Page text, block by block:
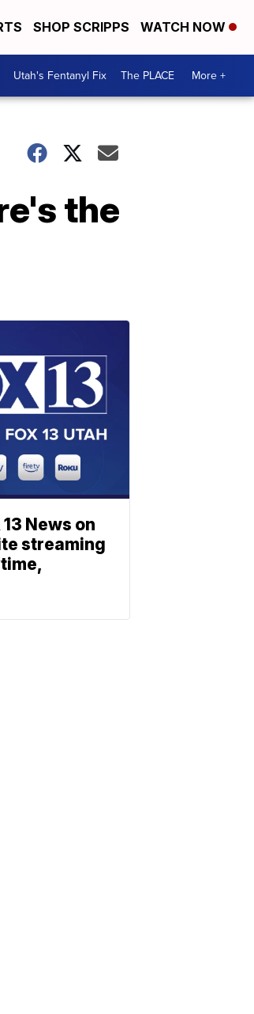
SHOP SCRIPPS WATCH NOW
Utah's Fentanyl Fix The PLACE More +
the
News on
streaming